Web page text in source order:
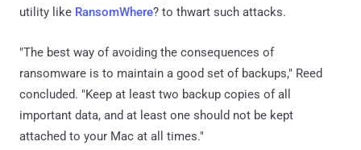
utility like RansomWhere? to thwart such attacks.
"The best way of avoiding the consequences of
ransomware is to maintain a good set of backups," Reed
concluded. "Keep at least two backup copies of all
important data, and at least one should not be kept
attached to your Mac at all times."